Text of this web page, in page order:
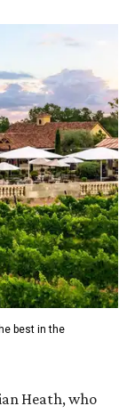
best in the
Heath, who